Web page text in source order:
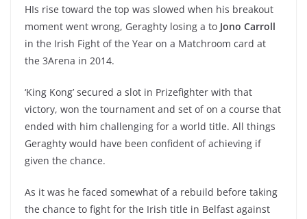
HIs rise toward the top was slowed when his breakout
moment went wrong, Geraghty losing a to Jono Carroll
in the Irish Fight of the Year on a Matchroom card at
the 3Arena in 2014.
‘King Kong’ secured a slot in Prizefighter with that
victory, won the tournament and set of on a course that
ended with him challenging for a world title. All things
Geraghty would have been confident of achieving if
given the chance.
As it was he faced somewhat of a rebuild before taking
the chance to fight for the Irish title in Belfast against